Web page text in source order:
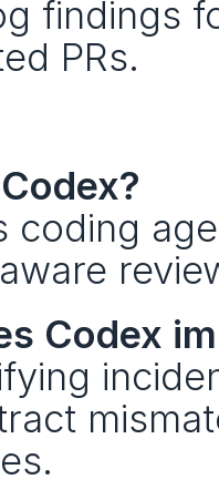
findings
PRs.
coding
Codex